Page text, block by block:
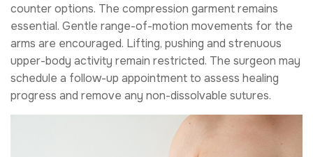
counter options. The compression garment remains
essential. Gentle range-of-motion movements for the
arms are encouraged. Lifting, pushing and strenuous
upper-body activity remain restricted. The surgeon may
schedule a follow-up appointment to assess healing
progress and remove any non-dissolvable sutures.